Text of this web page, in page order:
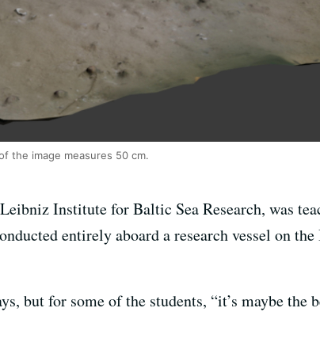
the image measures 50 cm.
Institute for Baltic Sea Research, was
entirely aboard a research vessel on
but for some of the students, “it’s maybe the